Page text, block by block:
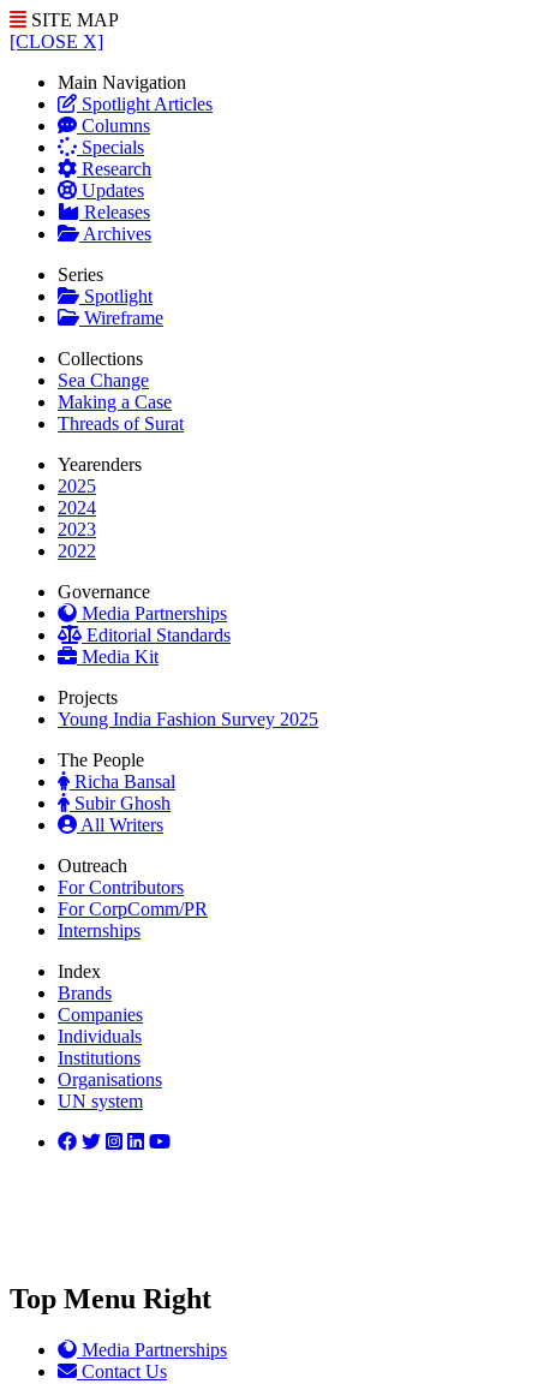
SITE MAP
[CLOSE X]
Main Navigation
Spotlight Articles
Columns
Specials
Research
Updates
Releases
Archives
Series
Spotlight
Wireframe
Collections
Sea Change
Making a Case
Threads of Surat
Yearenders
2025
2024
2023
2022
Governance
Media Partnerships
Editorial Standards
Media Kit
Projects
Young India Fashion Survey 2025
The People
Richa Bansal
Subir Ghosh
All Writers
Outreach
For Contributors
For CorpComm/PR
Internships
Index
Brands
Companies
Individuals
Institutions
Organisations
UN system
Top Menu Right
Media Partnerships
Contact Us